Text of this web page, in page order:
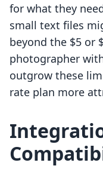
for what they
small text files
beyond the $5 or
photographer
outgrow these
rate plan more